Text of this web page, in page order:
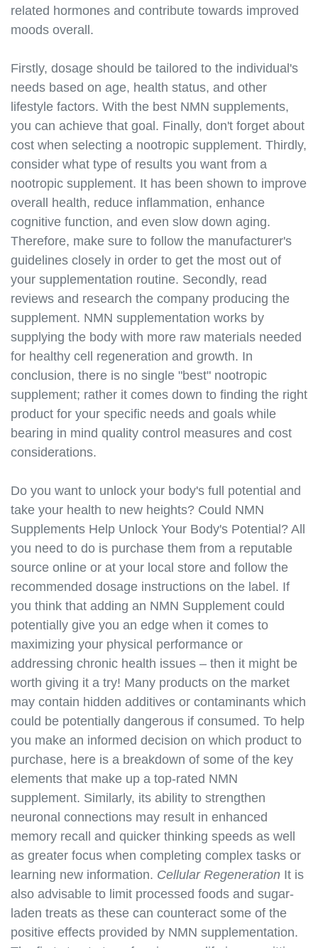
https://best-nmn-
supplements.s3.amazonaws.com/nmn-and-stress-
https://best-nmn-
supplements.s3.amazonaws.com/nmn-and-
hormones.html
https://best-nmn-
supplements.s3.amazonaws.com/nmn-and-gut-
health.html
https://best-nmn-
supplements.s3.amazonaws.com/nmn-and-oxidative-
stress.html
https://best-nmn-
supplements.s3.amazonaws.com/nmn-and-
hormesis.html
https://best-nmn-
supplements.s3.amazonaws.com/nmn-and-cellular-
senescence.html
https://best-nmn-
supplements.s3.amazonaws.com/nmn-and-
epigenetics.html
https://best-nmn-
supplements.s3.amazonaws.com/nmn-and-longevity-
communities.html
https://best-nmn-
supplements.s3.amazonaws.com/nmn-research-
updates.html
supplements.s3.amazonaws.com/nmn-clinical-
trials.html
https://best-nmn-
supplements.s3.amazonaws.com/nmn-news-and-
articles.html
https://best-nmn-
supplements.s3.amazonaws.com/nmn-videos.html
https://best-nmn-
supplements.s3.amazonaws.com/nmn-podcasts.html
https://best-nmn-
supplements.s3.amazonaws.com/nmn-social-
media.html
https://best-nmn-
supplements.s3.amazonaws.com/nmn-user-
forums.html
https://best-nmn-
supplements.s3.amazonaws.com/nmn-events-and-
webinars.html
https://best-nmn-
supplements.s3.amazonaws.com/nmn-affiliate-
program.html
https://best-nmn-
supplements.s3.amazonaws.com/nmn-wholesale-
program.html
https://best-nmn-
supplements.s3.amazonaws.com/nmn-
partnerships.html
related hormones and contribute towards improved
moods overall.
Firstly, dosage should be tailored to the individual's
needs based on age, health status, and other
lifestyle factors. With the best NMN supplements,
you can achieve that goal. Finally, don't forget about
cost when selecting a nootropic supplement. Thirdly,
consider what type of results you want from a
nootropic supplement. It has been shown to improve
overall health, reduce inflammation, enhance
cognitive function, and even slow down aging.
Therefore, make sure to follow the manufacturer's
guidelines closely in order to get the most out of
your supplementation routine. Secondly, read
reviews and research the company producing the
supplement. NMN supplementation works by
supplying the body with more raw materials needed
for healthy cell regeneration and growth. In
conclusion, there is no single "best" nootropic
supplement; rather it comes down to finding the right
product for your specific needs and goals while
bearing in mind quality control measures and cost
considerations.
Do you want to unlock your body's full potential and
take your health to new heights? Could NMN
Supplements Help Unlock Your Body's Potential? All
you need to do is purchase them from a reputable
source online or at your local store and follow the
recommended dosage instructions on the label. If
you think that adding an NMN Supplement could
potentially give you an edge when it comes to
maximizing your physical performance or
addressing chronic health issues – then it might be
worth giving it a try! Many products on the market
may contain hidden additives or contaminants which
could be potentially dangerous if consumed. To help
you make an informed decision on which product to
purchase, here is a breakdown of some of the key
elements that make up a top-rated NMN
supplement. Similarly, its ability to strengthen
neuronal connections may result in enhanced
memory recall and quicker thinking speeds as well
as greater focus when completing complex tasks or
learning new information. Cellular Regeneration It is
also advisable to limit processed foods and sugar-
laden treats as these can counteract some of the
positive effects provided by NMN supplementation.